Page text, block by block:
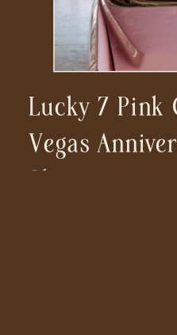
Lucky 7 Pink
Vegas
Shoot